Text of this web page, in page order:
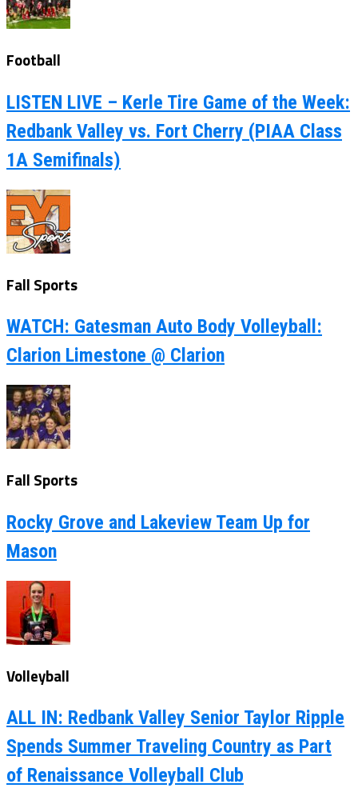
Football
LISTEN LIVE – Kerle Tire Game of the Week:
Redbank Valley vs. Fort Cherry (PIAA Class
1A Semifinals)
Fall Sports
WATCH: Gatesman Auto Body Volleyball:
Clarion Limestone @ Clarion
Fall Sports
Rocky Grove and Lakeview Team Up for
Mason
Volleyball
ALL IN: Redbank Valley Senior Taylor Ripple
Spends Summer Traveling Country as Part
of Renaissance Volleyball Club